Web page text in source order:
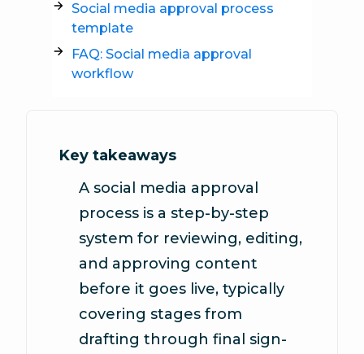
Social media approval process
template
FAQ: Social media approval
workflow
Key takeaways
A social media approval
process is a step-by-step
system for reviewing, editing,
and approving content
before it goes live, typically
covering stages from
drafting through final sign-